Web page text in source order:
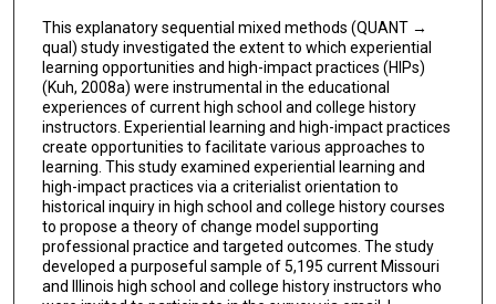
This explanatory sequential mixed methods (QUANT →
qual) study investigated the extent to which experiential
learning opportunities and high-impact practices (HIPs)
(Kuh, 2008a) were instrumental in the educational
experiences of current high school and college history
instructors. Experiential learning and high-impact practices
create opportunities to facilitate various approaches to
learning. This study examined experiential learning and
high-impact practices via a criterialist orientation to
historical inquiry in high school and college history courses
to propose a theory of change model supporting
professional practice and targeted outcomes. The study
developed a purposeful sample of 5,195 current Missouri
and Illinois high school and college history instructors who